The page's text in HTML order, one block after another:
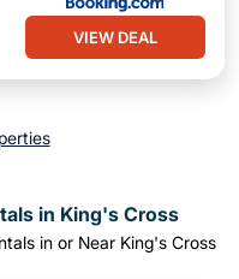
VIEW DEAL
in King's Cross
in or Near King's Cross